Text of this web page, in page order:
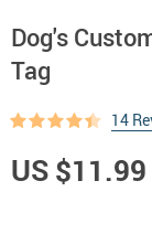
Dog's
Tag
14
US $11.99